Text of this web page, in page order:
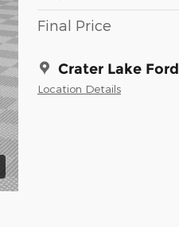
Final Price
Crater Lake Ford
Location Details